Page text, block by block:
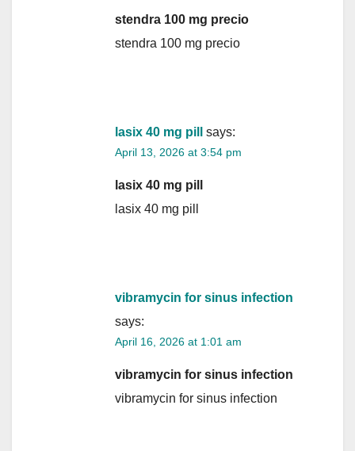
stendra 100 mg precio
stendra 100 mg precio
lasix 40 mg pill says:
April 13, 2026 at 3:54 pm
lasix 40 mg pill
lasix 40 mg pill
vibramycin for sinus infection
says:
April 16, 2026 at 1:01 am
vibramycin for sinus infection
vibramycin for sinus infection